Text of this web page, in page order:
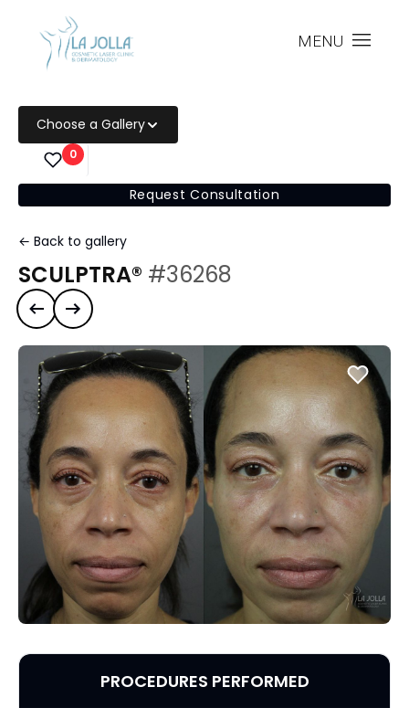
MENU
Choose a Gallery
0
Request Consultation
← Back to gallery
SCULPTRA® #36268
Previous case
Next case
PROCEDURES PERFORMED